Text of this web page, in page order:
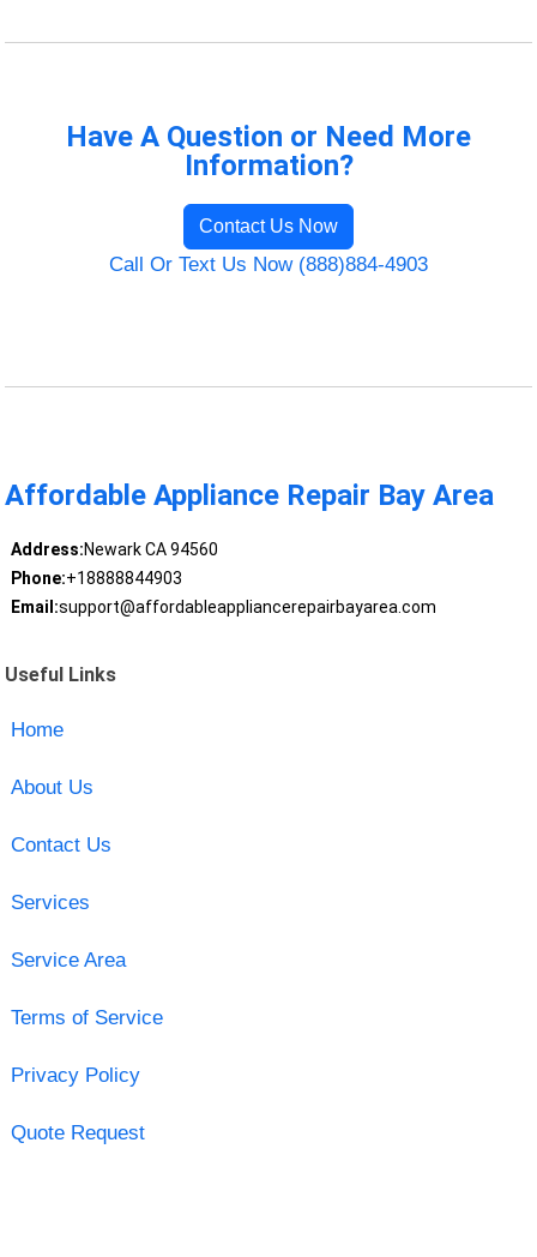
Have A Question or Need More
Information?
Contact Us Now
Call Or Text Us Now (888)884-4903
Affordable Appliance Repair Bay Area
Address:Newark CA 94560
Phone:+18888844903
Email:support@affordableappliancerepairbayarea.com
Useful Links
Home
About Us
Contact Us
Services
Service Area
Terms of Service
Privacy Policy
Quote Request